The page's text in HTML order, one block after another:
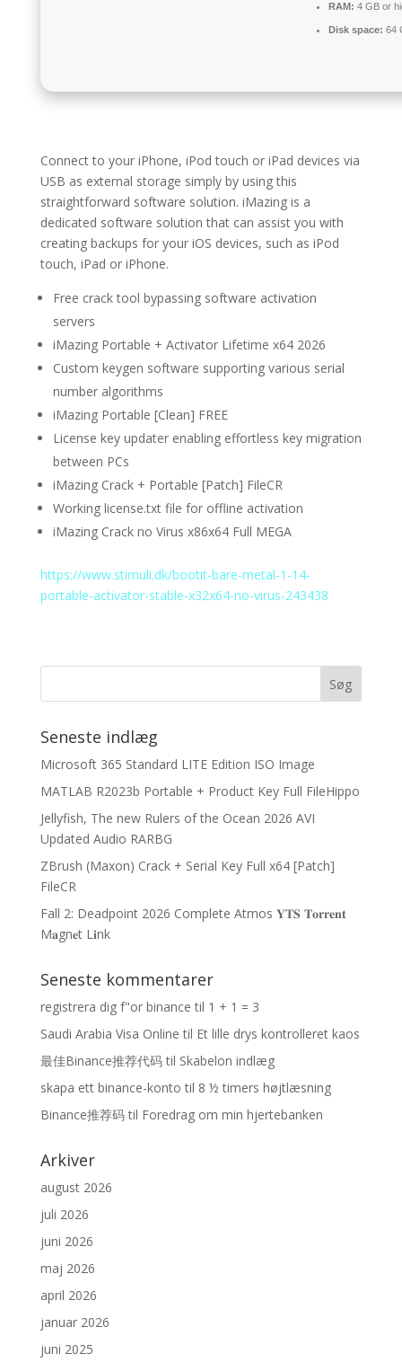
RAM: 4 GB or
Disk space: 64
Connect to your iPhone, iPod touch or iPad devices via
USB as external storage simply by using this
straightforward software solution. iMazing is a
dedicated software solution that can assist you with
creating backups for your iOS devices, such as iPod
touch, iPad or iPhone.
Free crack tool bypassing software activation
servers
iMazing Portable + Activator Lifetime x64 2026
Custom keygen software supporting various serial
number algorithms
iMazing Portable [Clean] FREE
License key updater enabling effortless key migration
between PCs
iMazing Crack + Portable [Patch] FileCR
Working license.txt file for offline activation
iMazing Crack no Virus x86x64 Full MEGA
https://www.stimuli.dk/bootit-bare-metal-1-14-
portable-activator-stable-x32x64-no-virus-243438
Seneste indlæg
Microsoft 365 Standard LITE Edition ISO Image
MATLAB R2023b Portable + Product Key Full FileHippo
Jellyfish, The new Rulers of the Ocean 2026 AVI
Updated Audio RARBG
ZBrush (Maxon) Crack + Serial Key Full x64 [Patch]
FileCR
Fall 2: Deadpoint 2026 Complete Atmos 𝐘𝐓𝐒 𝐓𝐨𝐫𝐫𝐞𝐧𝐭
M𝐚gn𝐞t L𝐢nk
Seneste kommentarer
registrera dig f"or binance til 1 + 1 = 3
Saudi Arabia Visa Online til Et lille drys kontrolleret kaos
最佳Binance推荐代码til Skabelon indlæg
skapa ett binance-konto til 8 ½ timers højtlæsning
Binance推荐码til Foredrag om min hjertebanken
Arkiver
august 2026
juli 2026
juni 2026
maj 2026
april 2026
januar 2026
juni 2025